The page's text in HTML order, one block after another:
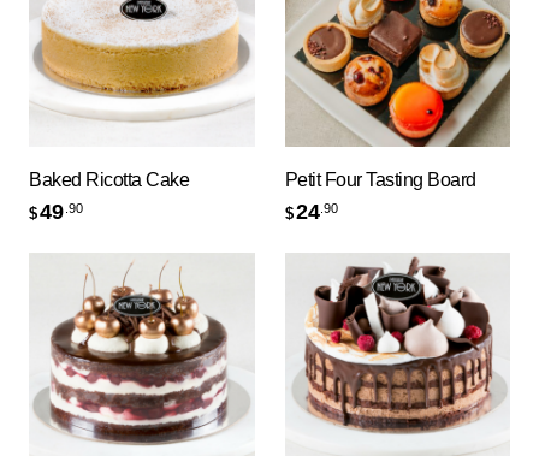
Baked Ricotta Cake
$49 .90
Petit Four Tasting Board
$24 .90